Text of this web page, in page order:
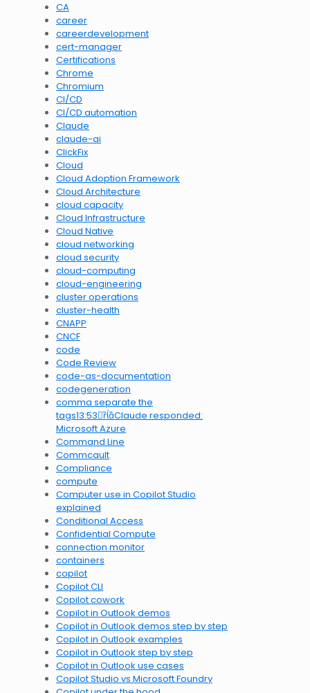
CA
career
careerdevelopment
cert-manager
Certifications
Chrome
Chromium
CI/CD
CI/CD automation
Claude
claude-ai
ClickFix
Cloud
Cloud Adoption Framework
Cloud Architecture
cloud capacity
Cloud Infrastructure
Cloud Native
cloud networking
cloud security
cloud-computing
cloud-engineering
cluster operations
cluster-health
CNAPP
CNCF
code
Code Review
code-as-documentation
codegeneration
comma separate the
tags13:53Claude responded:
Microsoft Azure
Command Line
Commcault
Compliance
compute
Computer use in Copilot Studio
explained
Conditional Access
Confidential Compute
connection monitor
containers
copilot
Copilot CLI
Copilot cowork
Copilot in Outlook demos
Copilot in Outlook demos step by step
Copilot in Outlook examples
Copilot in Outlook step by step
Copilot in Outlook use cases
Copilot Studio vs Microsoft Foundry